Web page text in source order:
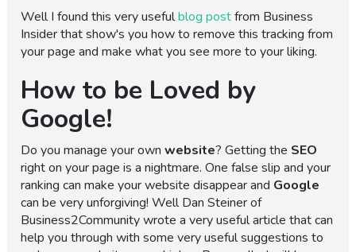
Well I found this very usefulblog postfrom Business
Insider that show's you how to remove this tracking from
your page and make what you see more to your liking.
How to be Loved by
Google!
Do you manage your ownwebsite? Getting the SEO
right on your page is a nightmare. One false slip and your
ranking can make your website disappear and Google
can be very unforgiving! Well Dan Steiner of
Business2Community wrote a very useful article that can
help you through with some very useful suggestions to